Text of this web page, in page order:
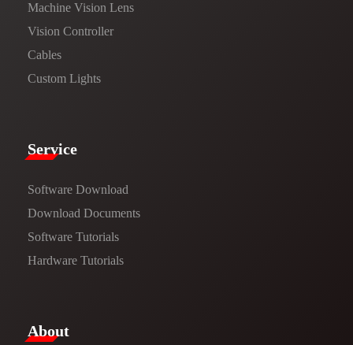
Machine Vision Lens
Vision Controller
Cables
Custom Lights
Service​
Software Download
​​Download Documents​​
Software Tutorials​​
Hardware Tutorials
​About​